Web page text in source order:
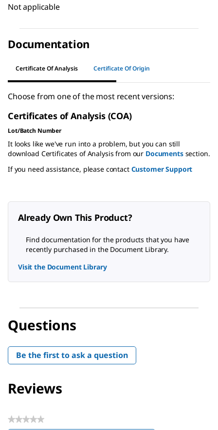
Not applicable
Documentation
Certificate Of Analysis Certificate Of Origin
Choose from one of the most recent versions:
Certificates of Analysis (COA)
Lot/Batch Number
It looks like we've run into a problem, but you can still
download Certificates of Analysis from our Documentssection.
If you need assistance, please contact Customer Support
Already Own This Product?
Find documentation for the products that you have
recently purchased in the Document Library.
Visit the Document Library
Questions
Be the first to ask a question
Reviews
★★★★★
No